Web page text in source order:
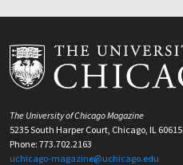
The University of Chicago Magazine
5235 South Harper Court, Chicago, IL 60615
Phone: 773.702.2163
uchicago-magazine@uchicago.edu